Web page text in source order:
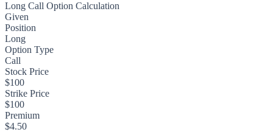
Long Call Option Calculation
Given
Position
Long
Option Type
Call
Stock Price
$100
Strike Price
$100
Premium
$4.50